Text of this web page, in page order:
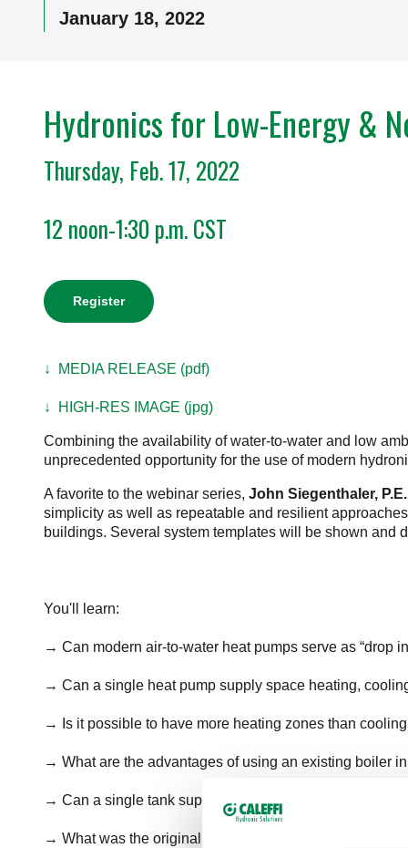
January 18, 2022
Hydronics for Low-Energy &
Thursday, Feb. 17, 2022
12 noon-1:30 p.m. CST
Register
↓ MEDIA RELEASE (pdf)
↓ HIGH-RES IMAGE (jpg)
Combining the availability of water-to-water and low
unprecedented opportunity for the use of modern
A favorite to the webinar series, John Siegenthaler, P.E.
simplicity as well as repeatable and resilient
buildings. Several system templates will be shown and
You'll learn:
→ Can modern air-to-water heat pumps serve as “drop
→ Can a single heat pump supply space heating,
→ Is it possible to have more heating zones than
→ What are the advantages of using an existing boiler
→ Can a single tank supply DHW and act as a space
→ What was the original form of “wireless” room-by-